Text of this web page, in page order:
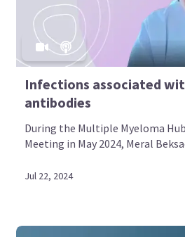
Infections associated
antibodies
During the Multiple Myeloma
Meeting in May 2024, Meral
Jul 22, 2024